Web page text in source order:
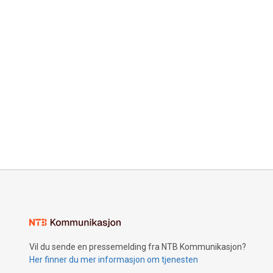
Vil du sende en pressemelding fra NTB Kommunikasjon?
Her finner du mer informasjon om tjenesten